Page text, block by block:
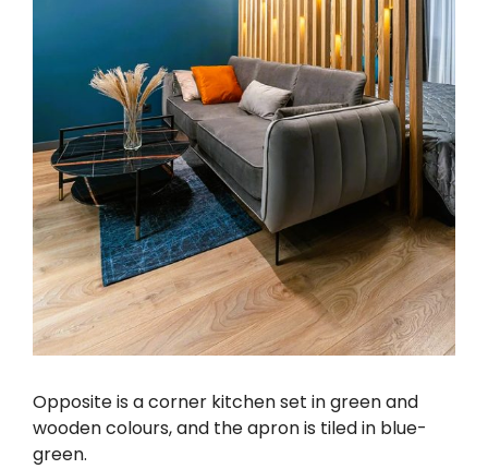
Opposite is a corner kitchen set in green and
wooden colours, and the apron is tiled in blue-
green.